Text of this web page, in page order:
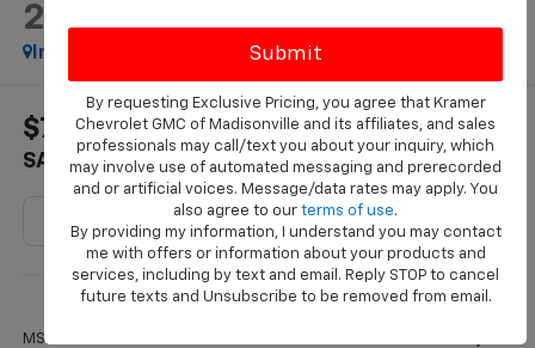
2026 Chevrolet Trax ACTIV
In Stock
$775
SAVINGS
$27,215
KRAMER PRICE
Less
MSRP:
By requesting Exclusive Pricing, you agree that Kramer
Chevrolet GMC of Madisonville and its affiliates, and sales
professionals may call/text you about your inquiry, which
may involve use of automated messaging and prerecorded
and or artificial voices. Message/data rates may apply. You
also agree to our terms of use.
By providing my information, I understand you may contact
me with offers or information about your products and
services, including by text and email. Reply STOP to cancel
future texts and Unsubscribe to be removed from email.